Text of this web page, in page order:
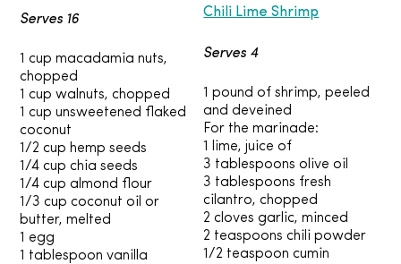
Serves 16
1 cup macadamia nuts,
chopped
1 cup walnuts, chopped
1 cup unsweetened flaked
coconut
1/2 cup hemp seeds
1/4 cup chia seeds
1/4 cup almond flour
1/3 cup coconut oil or
butter, melted
1 egg
1 tablespoon vanilla
Chili Lime Shrimp
Serves 4
1 pound of shrimp, peeled
and deveined
For the marinade:
1 lime, juice of
3 tablespoons olive oil
3 tablespoons fresh
cilantro, chopped
2 cloves garlic, minced
2 teaspoons chili powder
1/2 teaspoon cumin